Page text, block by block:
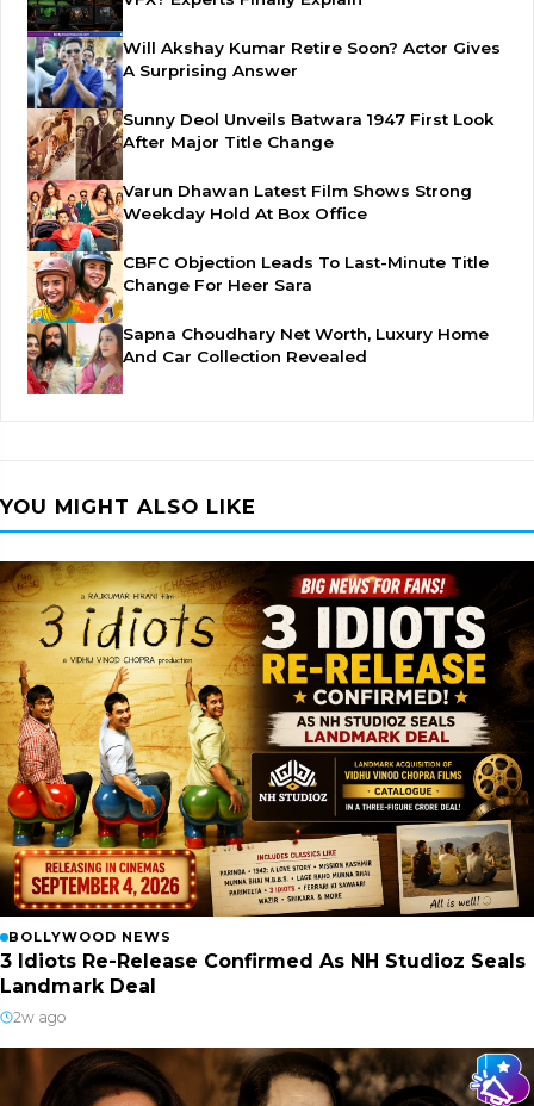
Will Akshay Kumar Retire Soon? Actor Gives
A Surprising Answer
Sunny Deol Unveils Batwara 1947 First Look
After Major Title Change
Varun Dhawan Latest Film Shows Strong
Weekday Hold At Box Office
CBFC Objection Leads To Last-Minute Title
Change For Heer Sara
Sapna Choudhary Net Worth, Luxury Home
And Car Collection Revealed
YOU MIGHT ALSO LIKE
BOLLYWOOD NEWS
3 Idiots Re-Release Confirmed As NH Studioz Seals
Landmark Deal
2w ago